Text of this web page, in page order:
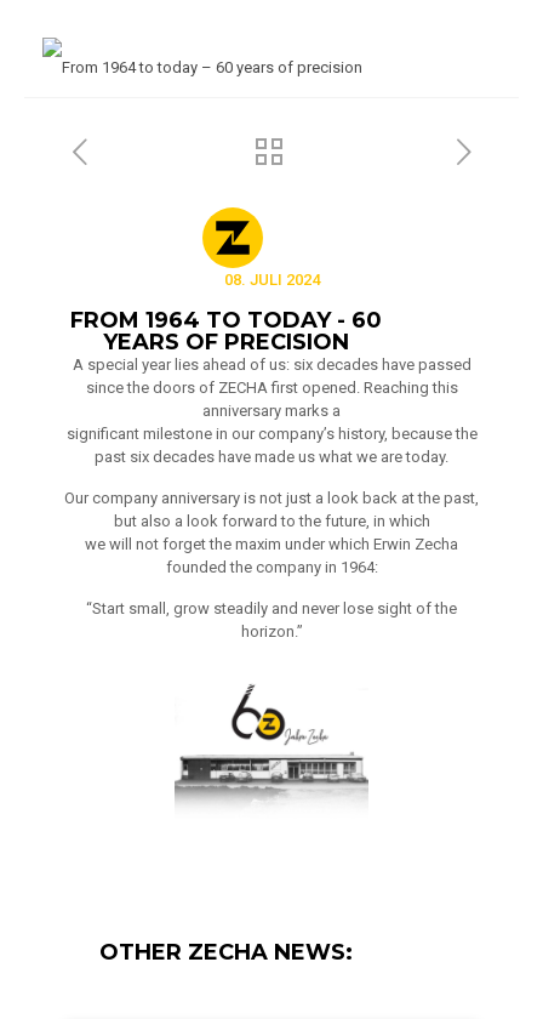
08. JULI 2024
FROM 1964 TO TODAY - 60
YEARS OF PRECISION
A special year lies ahead of us: six decades have passed
since the doors of ZECHA first opened. Reaching this
anniversary marks a
significant milestone in our company’s history, because the
past six decades have made us what we are today.
Our company anniversary is not just a look back at the past,
but also a look forward to the future, in which
we will not forget the maxim under which Erwin Zecha
founded the company in 1964:
“Start small, grow steadily and never lose sight of the
horizon.”
OTHER ZECHA NEWS: